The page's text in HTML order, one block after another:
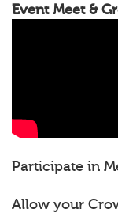
Event Meet &
Participate in
Allow your